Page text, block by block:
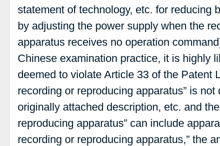
statement of technology, etc. for reducing
by adjusting the power supply when the
apparatus receives no operation
Chinese examination practice, it is highly
deemed to violate Article 33 of the Patent
recording or reproducing apparatus” is
originally attached description, etc. and
reproducing apparatus” can include
recording or reproducing apparatus,” the